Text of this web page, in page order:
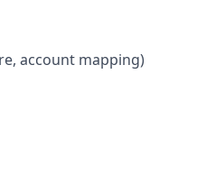
account mapping)